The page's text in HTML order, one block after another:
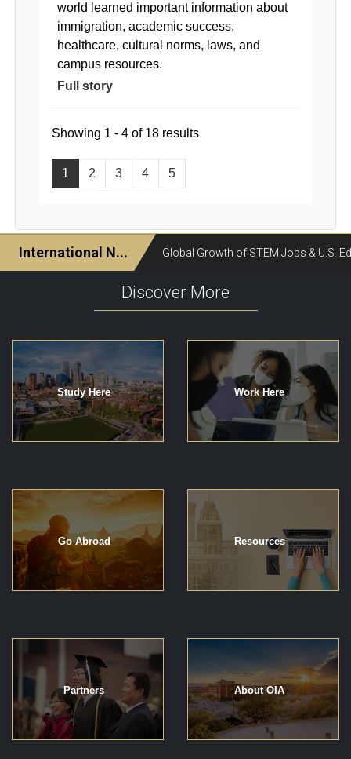
world learned important information about
immigration, academic success,
healthcare, cultural norms, laws, and
campus resources.
Full story
1 2 3 4 5
Showing 1 - 4 of 18 results
Discover More
Study Here Work Here
Go Abroad Resources
Partners About OIA